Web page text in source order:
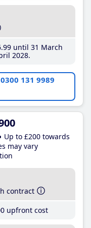
.99until 31 March
2028
0300 131 9989
Up to £200 towards
may vary
contract
upfront cost